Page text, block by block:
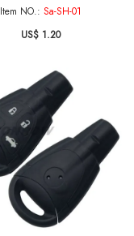
Item NO.: Sa-SH-01
US$ 1.20